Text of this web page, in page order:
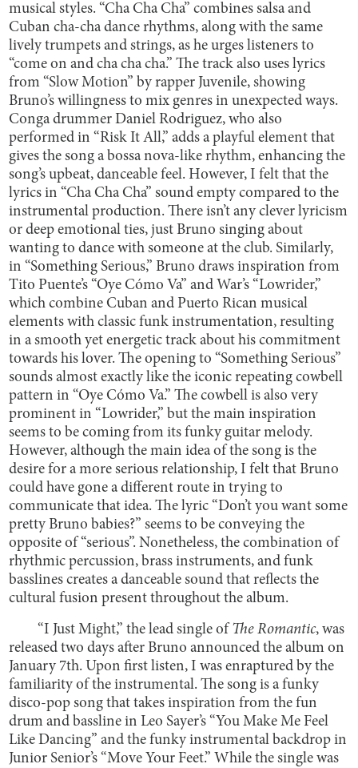
musical styles. “Cha Cha Cha” combines salsa and
Cuban cha-cha dance rhythms, along with the same
lively trumpets and strings, as he urges listeners to
“come on and cha cha cha.” The track also uses lyrics
from “Slow Motion” by rapper Juvenile, showing
Bruno’s willingness to mix genres in unexpected ways.
Conga drummer Daniel Rodriguez, who also
performed in “Risk It All,” adds a playful element that
gives the song a bossa nova-like rhythm, enhancing the
song’s upbeat, danceable feel. However, I felt that the
lyrics in “Cha Cha Cha” sound empty compared to the
instrumental production. There isn’t any clever lyricism
or deep emotional ties, just Bruno singing about
wanting to dance with someone at the club. Similarly,
in “Something Serious,” Bruno draws inspiration from
Tito Puente’s “Oye Cómo Va” and War’s “Lowrider,”
which combine Cuban and Puerto Rican musical
elements with classic funk instrumentation, resulting
in a smooth yet energetic track about his commitment
towards his lover. The opening to “Something Serious”
sounds almost exactly like the iconic repeating cowbell
pattern in “Oye Cómo Va.” The cowbell is also very
prominent in “Lowrider,” but the main inspiration
seems to be coming from its funky guitar melody.
However, although the main idea of the song is the
desire for a more serious relationship, I felt that Bruno
could have gone a different route in trying to
communicate that idea. The lyric “Don’t you want some
pretty Bruno babies?” seems to be conveying the
opposite of “serious”. Nonetheless, the combination of
rhythmic percussion, brass instruments, and funk
basslines creates a danceable sound that reflects the
cultural fusion present throughout the album.
“I Just Might,” the lead single of The Romantic, was
released two days after Bruno announced the album on
January 7th. Upon first listen, I was enraptured by the
familiarity of the instrumental. The song is a funky
disco-pop song that takes inspiration from the fun
drum and bassline in Leo Sayer’s “You Make Me Feel
Like Dancing” and the funky instrumental backdrop in
Junior Senior’s “Move Your Feet.” While the single was